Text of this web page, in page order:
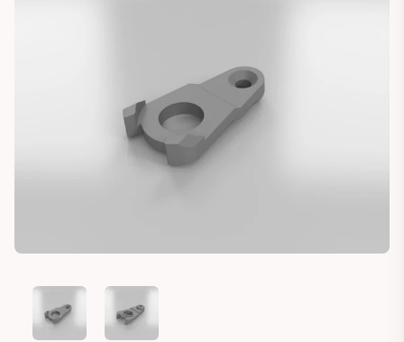
BMW E24 DOOR LOCK MECHANISM REPAIR PART
BMW E24 DOOR LOCK MECHANISM REPAIR